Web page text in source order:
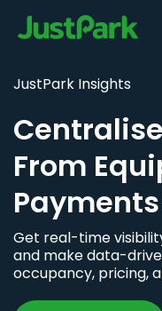
JustPark Insights
From
Get real-time
and make data-
occupancy, pricing,